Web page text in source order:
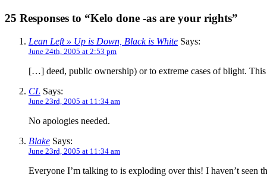
25 Responses to “Kelo done -as are your rights”
Lean Left » Up is Down, Black is White Says:
June 24th, 2005 at 2:53 pm
[…] deed, public ownership) or to extreme cases of blight.
CL Says:
June 23rd, 2005 at 11:34 am
No apologies needed.
Blake Says:
June 23rd, 2005 at 11:34 am
Everyone I’m talking to is exploding over this! I haven’t